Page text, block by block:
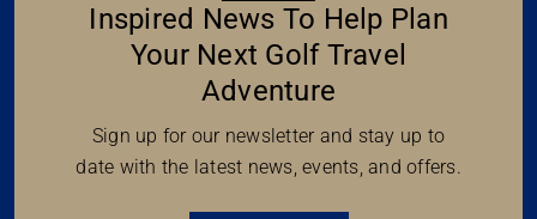
Inspired News To Help Plan
Your Next Golf Travel
Adventure
Sign up for our newsletter and stay up to
date with the latest news, events, and offers.